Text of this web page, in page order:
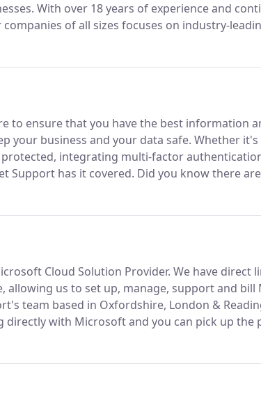
With over 18 years of experience and
of all sizes focuses on industry-
technophobe to IT savvy business owner
to ensure that you have the best information
your business and your data safe. Whether
integrating multi-factor
Support has it covered. Did you know there
Cloud Solution Provider. We have direct
allowing us to set up, manage, support and bill
team based in Oxfordshire, London &
directly with Microsoft and you can pick up the